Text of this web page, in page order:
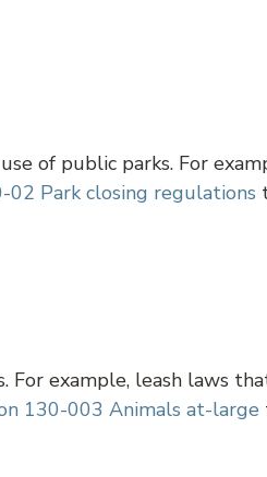
of public parks. For
02 Park closing regulations
For example, leash laws
130-003 Animals at-large